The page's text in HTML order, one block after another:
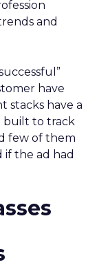
and
have
stacks have a
built to track
few of them
the ad had